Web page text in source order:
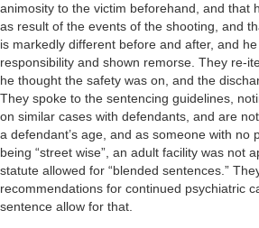
animosity to the victim beforehand, and that
as result of the events of the shooting, and
is markedly different before and after, and
responsibility and shown remorse. They re-
he thought the safety was on, and the
They spoke to the sentencing guidelines,
on similar cases with defendants, and are
a defendant’s age, and as someone with no
being “street wise”, an adult facility was not
statute allowed for “blended sentences.”
recommendations for continued psychiatric
sentence allow for that.